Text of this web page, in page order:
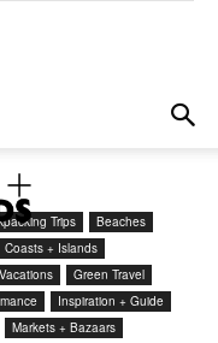
Trips
Beaches
Coasts + Islands
Green Travel
Inspiration + Guide
Markets + Bazaars